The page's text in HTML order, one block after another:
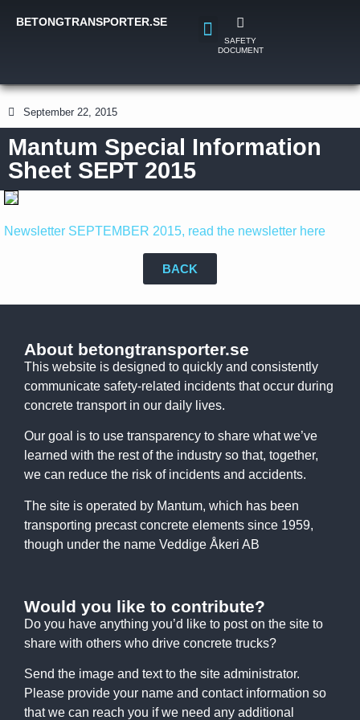
BETONGTRANSPORTER.SE
SAFETY
DOCUMENT
September 22, 2015
Mantum Special Information
Sheet SEPT 2015
Newsletter SEPTEMBER 2015, read the newsletter here
BACK
Would you like to contribute?
Do you have anything you’d like to post on the site to
share with others who drive concrete trucks?
Send the image and text to the site administrator.
Please provide your name and contact information so
that we can reach you if we need any additional
About betongtransporter.se
This website is designed to quickly and consistently
communicate safety-related incidents that occur during
concrete transport in our daily lives.
Our goal is to use transparency to share what we’ve
learned with the rest of the industry so that, together,
we can reduce the risk of incidents and accidents.
The site is operated by Mantum, which has been
transporting precast concrete elements since 1959,
though under the name Veddige Åkeri AB